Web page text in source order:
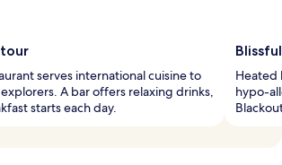
serves international cuisine to
A bar offers relaxing drinks,
starts each day.
Heated
hypo-